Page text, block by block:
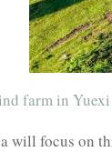
farm in
will focus on